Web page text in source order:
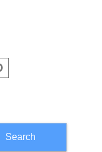
Search